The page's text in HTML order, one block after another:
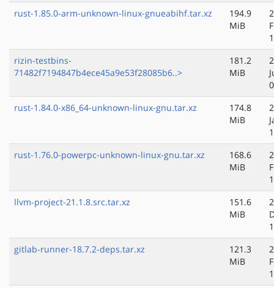
rust-1.85.0-arm-unknown-linux-gnueabihf.tar.xz
194.9
MiB
rizin-testbins-
71482f7194847b4ece45a9e53f28085b6..>
181.2
MiB
rust-1.84.0-x86_64-unknown-linux-gnu.tar.xz
174.8
MiB
rust-1.76.0-powerpc-unknown-linux-gnu.tar.xz
168.6
MiB
llvm-project-21.1.8.src.tar.xz
151.6
MiB
gitlab-runner-18.7.2-deps.tar.xz
121.3
MiB